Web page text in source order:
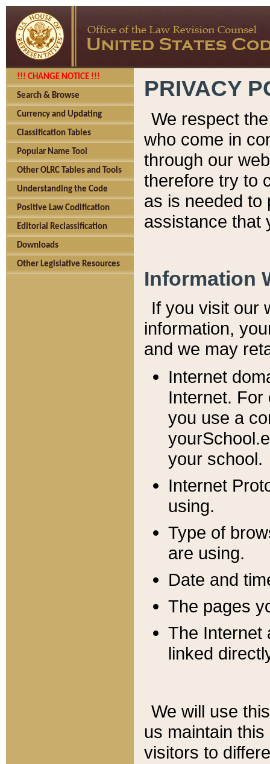
!!! CHANGE NOTICE !!!
Search & Browse
Currency and Updating
Classification Tables
Popular Name Tool
Other OLRC Tables and Tools
Understanding the Code
Positive Law Codification
Editorial Reclassification
Downloads
Other Legislative Resources
PRIVACY
We respect
who come in
through our
therefore try to
as is needed to
assistance that
Information
If you visit our
information, y
and we may
Internet
Internet. For
you use a
your school.
Internet
using.
Type of
are using.
Date and
The pages
The Internet
linked
We will use
us maintain
visitors to